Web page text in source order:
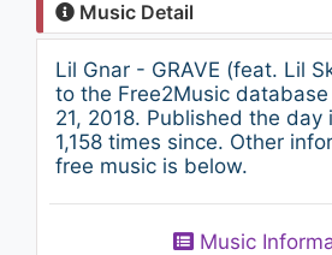
02:27
03:22
Flo Rida -
It (feat.
Verdine
1.1K - 7
(508)-
Music Detail
Lil Gnar - GRAVE (feat. Lil
to the Free2Music
21, 2018. Published the
1,158 times since. Other
free music is below.
Music